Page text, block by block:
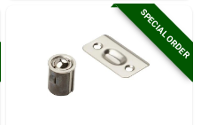
SPECIAL ORDER